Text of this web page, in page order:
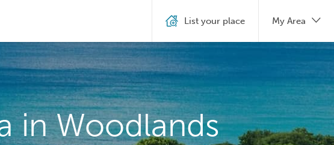
in Woodlands
List your place My Area